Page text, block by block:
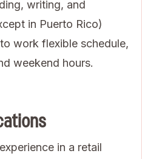
writing, and
in Puerto Rico)
work flexible schedule,
weekend hours.
in a retail